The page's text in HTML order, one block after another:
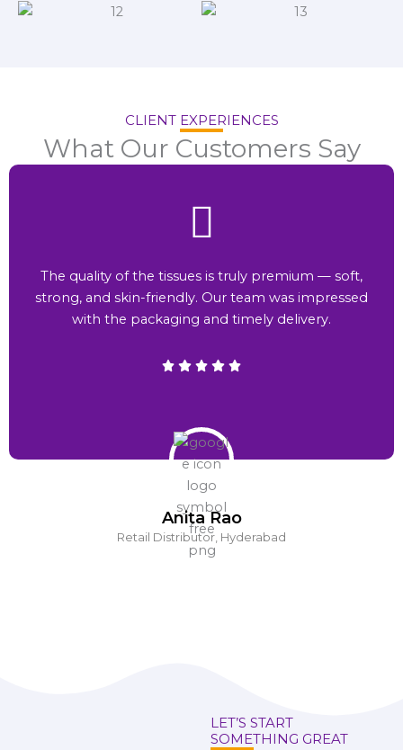
CLIENT EXPERIENCES
What Our Customers Say
Anita Rao
Retail Distributor, Hyderabad
The quality of the tissues is truly premium — soft,
strong, and skin-friendly. Our team was impressed
with the packaging and timely delivery.
LET’S START
SOMETHING GREAT